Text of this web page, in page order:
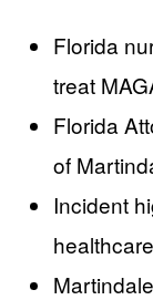
Florida
treat
Florida
of
Incident